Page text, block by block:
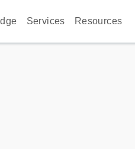
Services Resources